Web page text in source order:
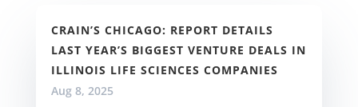
CRAIN’S CHICAGO: REPORT DETAILS
LAST YEAR’S BIGGEST VENTURE DEALS IN
ILLINOIS LIFE SCIENCES COMPANIES
Aug 8, 2025